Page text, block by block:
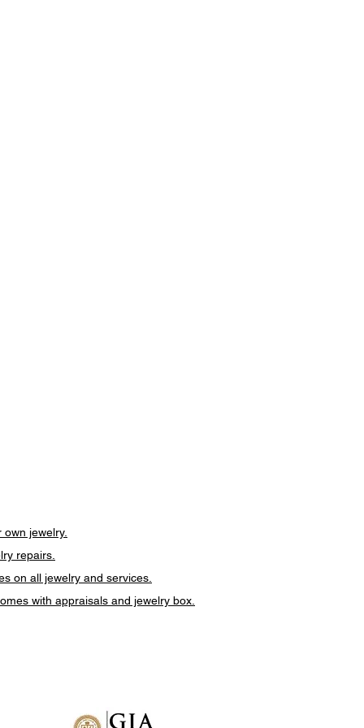
own jewelry.
repairs.
on all jewelry and services.
with appraisals and jewelry box.